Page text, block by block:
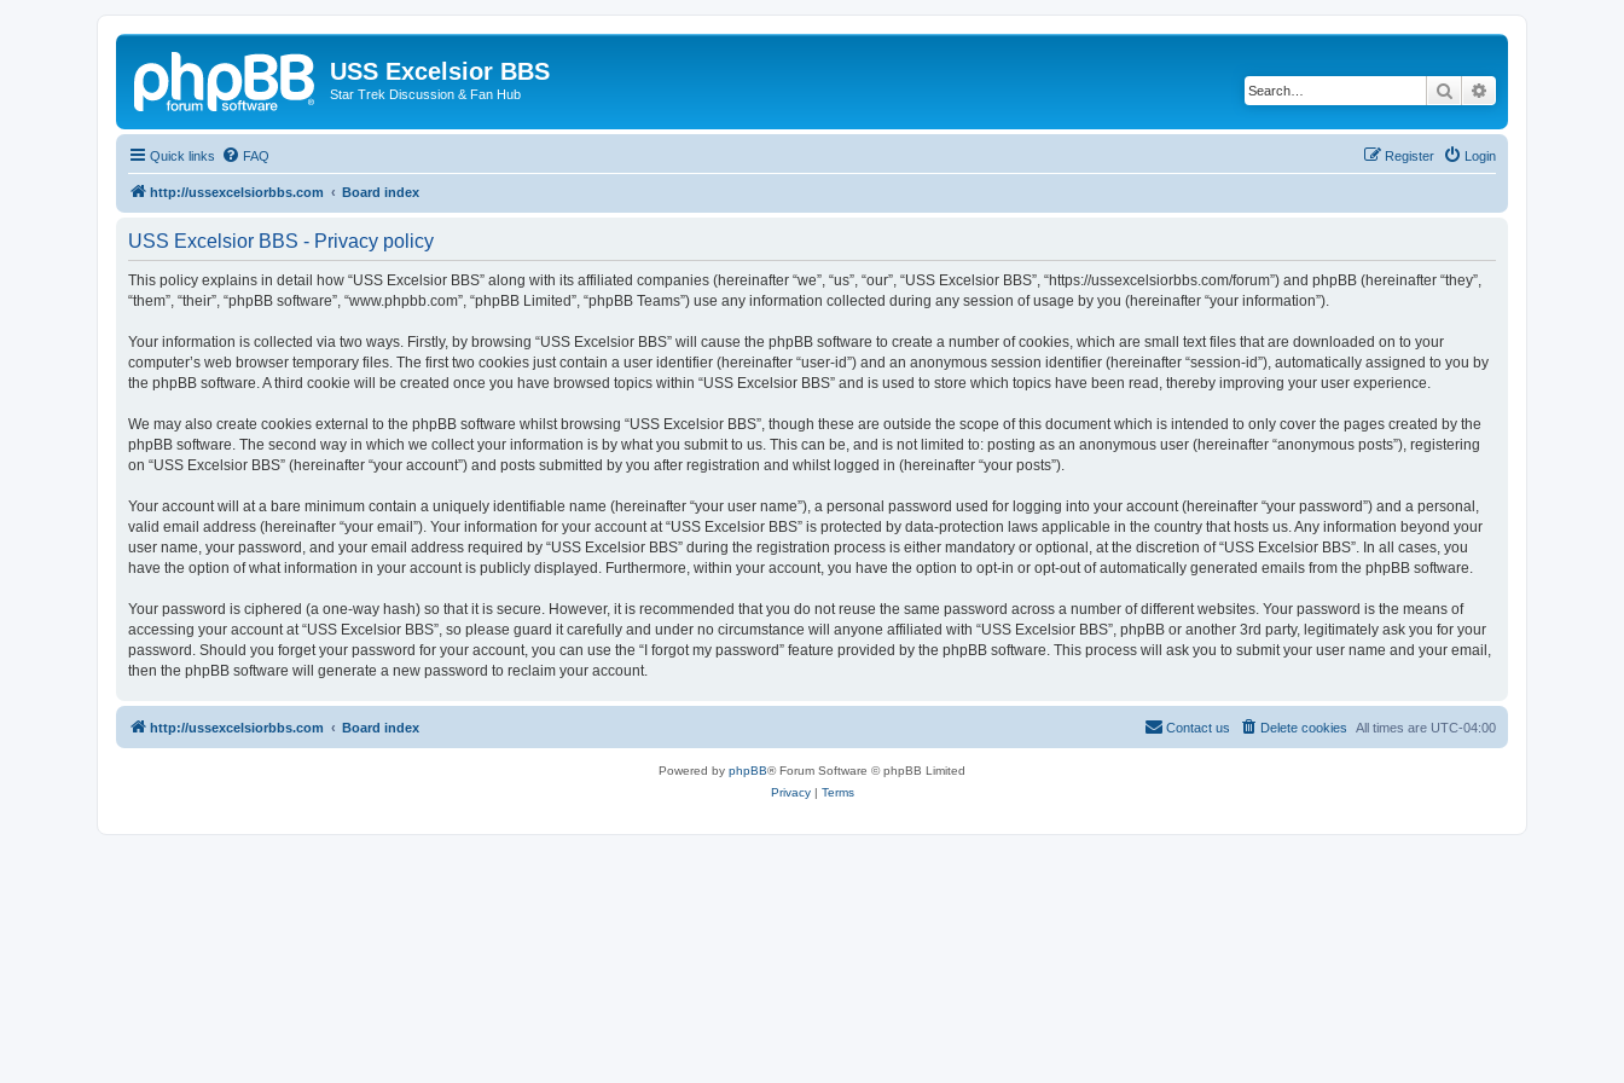
USS Excelsior BBS
Star Trek Discussion & Fan Hub Search
Quick links FAQ Login
Register
http://ussexcelsiorbbs.com Board index
USS Excelsior BBS - Privacy policy
This policy explains in detail how “USS Excelsior BBS” along with its affiliated companies (hereinafter “we”, “us”, “our”, “USS Excelsior BBS”, “https://ussexcelsiorbbs.com/forum”) and phpBB (hereinafter “they”,
“them”, “their”, “phpBB software”, “www.phpbb.com”, “phpBB Limited”, “phpBB Teams”) use any information collected during any session of usage by you (hereinafter “your information”).
Your information is collected via two ways. Firstly, by browsing “USS Excelsior BBS” will cause the phpBB software to create a number of cookies, which are small text files that are downloaded on to your
computer’s web browser temporary files. The first two cookies just contain a user identifier (hereinafter “user-id”) and an anonymous session identifier (hereinafter “session-id”), automatically assigned to you by
the phpBB software. A third cookie will be created once you have browsed topics within “USS Excelsior BBS” and is used to store which topics have been read, thereby improving your user experience.
We may also create cookies external to the phpBB software whilst browsing “USS Excelsior BBS”, though these are outside the scope of this document which is intended to only cover the pages created by the
phpBB software. The second way in which we collect your information is by what you submit to us. This can be, and is not limited to: posting as an anonymous user (hereinafter “anonymous posts”), registering
on “USS Excelsior BBS” (hereinafter “your account”) and posts submitted by you after registration and whilst logged in (hereinafter “your posts”).
Your account will at a bare minimum contain a uniquely identifiable name (hereinafter “your user name”), a personal password used for logging into your account (hereinafter “your password”) and a personal,
valid email address (hereinafter “your email”). Your information for your account at “USS Excelsior BBS” is protected by data-protection laws applicable in the country that hosts us. Any information beyond your
user name, your password, and your email address required by “USS Excelsior BBS” during the registration process is either mandatory or optional, at the discretion of “USS Excelsior BBS”. In all cases, you
have the option of what information in your account is publicly displayed. Furthermore, within your account, you have the option to opt-in or opt-out of automatically generated emails from the phpBB software.
Your password is ciphered (a one-way hash) so that it is secure. However, it is recommended that you do not reuse the same password across a number of different websites. Your password is the means of
accessing your account at “USS Excelsior BBS”, so please guard it carefully and under no circumstance will anyone affiliated with “USS Excelsior BBS”, phpBB or another 3rd party, legitimately ask you for your
password. Should you forget your password for your account, you can use the “I forgot my password” feature provided by the phpBB software. This process will ask you to submit your user name and your email,
then the phpBB software will generate a new password to reclaim your account.
http://ussexcelsiorbbs.com Board index All times are UTC-04:00
Delete cookies
Contact us
Powered by phpBB® Forum Software © phpBB Limited
Privacy| Terms